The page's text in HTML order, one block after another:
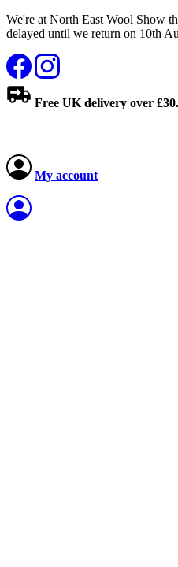
We're at North East Wool Show
delayed until we return on 10th
Free UK delivery over
My account